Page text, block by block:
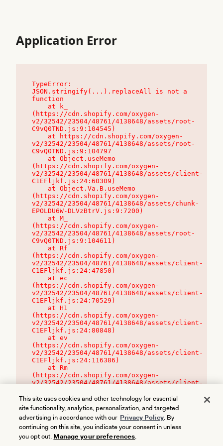
Application Error
TypeError:
JSON.stringify(...).replaceAll is not a
function
(https://cdn.shopify.com/oxygen-
v2/32542/23504/48761/4138648/assets/root-
C9vQ0TND.js:9:104545)
v2/32542/23504/48761/4138648/assets/root-
C9vQ0TND.js:9:104797
(https://cdn.shopify.com/oxygen-
v2/32542/23504/48761/4138648/assets/client-
C1EFljkf.js:24:60309)
(https://cdn.shopify.com/oxygen-
v2/32542/23504/48761/4138648/assets/chunk-
EPOLDU6W-DLVzBtrV.js:9:7200)
(https://cdn.shopify.com/oxygen-
v2/32542/23504/48761/4138648/assets/root-
C9vQ0TND.js:9:104611)
(https://cdn.shopify.com/oxygen-
v2/32542/23504/48761/4138648/assets/client-
C1EFljkf.js:24:47850)
(https://cdn.shopify.com/oxygen-
v2/32542/23504/48761/4138648/assets/client-
C1EFljkf.js:24:70529)
(https://cdn.shopify.com/oxygen-
v2/32542/23504/48761/4138648/assets/client-
C1EFljkf.js:24:80848)
(https://cdn.shopify.com/oxygen-
v2/32542/23504/48761/4138648/assets/client-
C1EFljkf.js:24:116386)
(https://cdn.shopify.com/oxygen-
v2/32542/23504/48761/4138648/assets/client-
This site uses cookies and other technology for essential
site functionality, analytics, personalization, and targeted
advertising in accordance with our Privacy Policy. By
continuing on this site, you indicate your consent in unless
you opt out. Manage your preferences.